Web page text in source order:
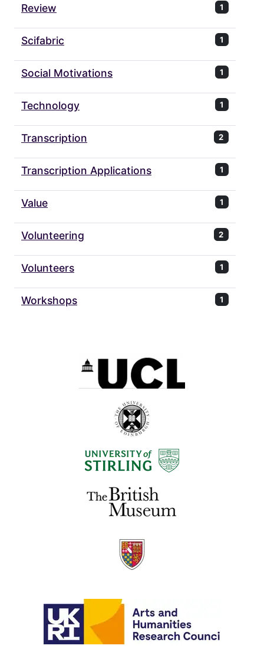
Review 1
Scifabric 1
Social Motivations 1
Technology 1
Transcription 2
Transcription Applications 1
Value 1
Volunteering 2
Volunteers 1
Workshops 1